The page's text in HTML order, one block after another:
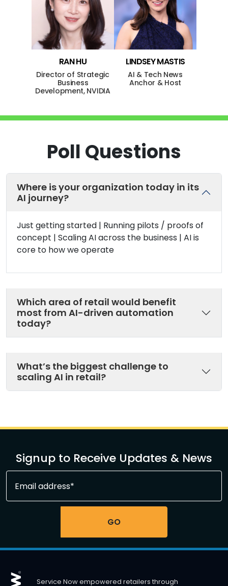
RANHU
Director of Strategic
Business
Development, NVIDIA
LINDSEYMASTIS
AI & Tech News
Anchor & Host
Poll Questions
Where is your organization today in its
AI journey?
Just getting started | Running pilots / proofs of
concept | Scaling AI across the business | AI is
core to how we operate
Which area of retail would benefit
most from AI-driven automation
today?
What’s the biggest challenge to
scaling AI in retail?
Signup to Receive Updates & News
Service Now empowered retailers through